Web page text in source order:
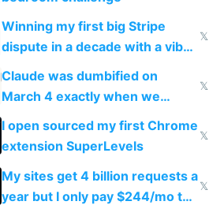
Winning my first big Stripe
dispute in a decade with a vibe
𝕏
Claude was dumbified on
March 4 exactly when we
noticed
𝕏
I open sourced my first Chrome
extension SuperLevels
𝕏
My sites get 4 billion requests a
year but I only pay $244/mo to
𝕏